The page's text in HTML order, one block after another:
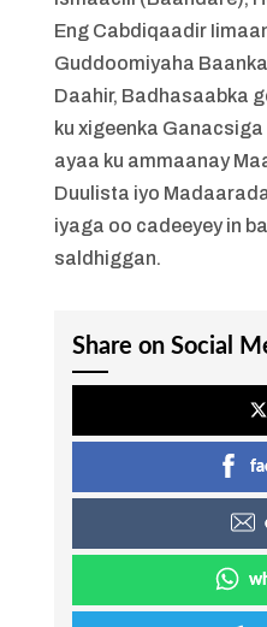
Eng Cabdiqaadir
Guddoomiyaha
Daahir, Badhasaabka
ku xigeenka
ayaa ku ammaanay
Duulista iyo
iyaga oo cadeeyey in
saldhiggan.
Share on Social